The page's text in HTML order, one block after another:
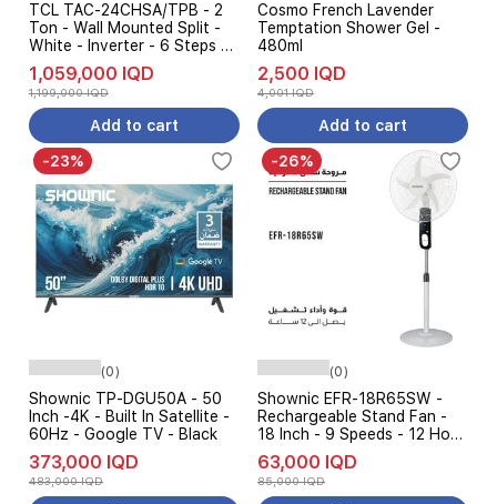
TCL TAC-24CHSA/TPB - 2
Ton - Wall Mounted Split -
White - Inverter - 6 Steps Of
Automatic Amp Control +
Free installation
1,059,000 IQD
1,199,000 IQD
Add to cart
Cosmo French Lavender
Temptation Shower Gel -
480ml
2,500 IQD
4,001 IQD
Add to cart
-23%
(0)
Shownic TP-DGU50A - 50
Inch -4K - Built In Satellite -
60Hz - Google TV - Black
373,000 IQD
483,000 IQD
-26%
(0)
Shownic EFR-18R65SW -
Rechargeable Stand Fan -
18 Inch - 9 Speeds - 12 Hour
Runtime - White
63,000 IQD
85,000 IQD